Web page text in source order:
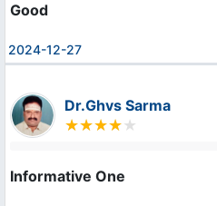
Good
2024-12-27
Dr.Ghvs Sarma
Informative One